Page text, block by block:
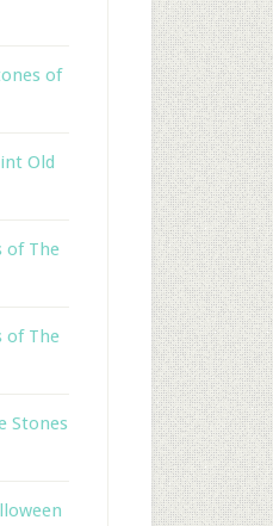
of
Old
of The
of The
Stones